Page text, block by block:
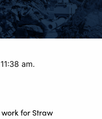
am.
for Straw